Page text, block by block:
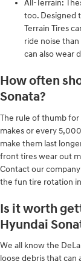
All-Terrain:
too. Designed
Terrain Tires
ride noise
can also wear
How often
Sonata?
The rule of thumb
makes or every
make them last
front tires wear out
Contact our
the fun tire rotation
Is it worth
Hyundai
We all know the
loose debris that can